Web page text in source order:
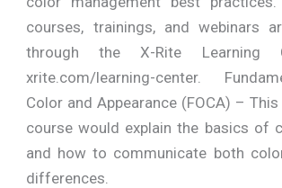
courses, trainings, and webinars
through the X-Rite Learning
xrite.com/learning-center.
Color and Appearance (FOCA) –
course would explain the basics of
and how to communicate both
differences.